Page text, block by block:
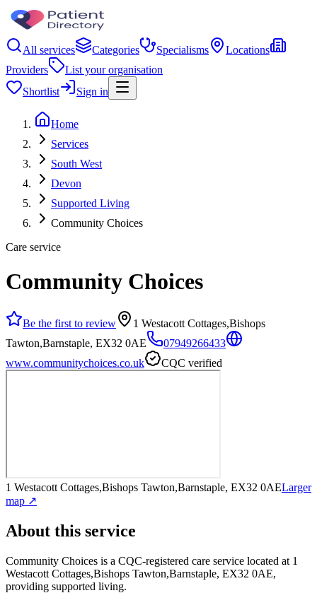
All services Categories Specialisms
Locations
Providers
List your organisation
Shortlist
Sign in
Home
Services
South West
Devon
Supported Living
Community Choices
Care service
Community Choices
Be the first to review
1 Westacott Cottages,Bishops
Tawton,Barnstaple, EX32 0AE
07949266433
www.communitychoices.co.uk
CQC verified
1 Westacott Cottages,Bishops Tawton,Barnstaple, EX32 0AELarger
map ↗
About this service
Community Choices is a CQC-registered care service located at 1
Westacott Cottages,Bishops Tawton,Barnstaple, EX32 0AE,
providing supported living.